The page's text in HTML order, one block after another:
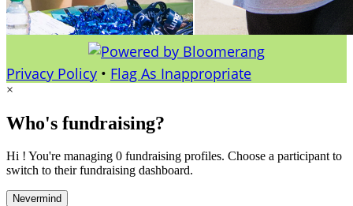
Privacy Policy • Flag As Inappropriate
×
Who's fundraising?
Hi ! You're managing 0 fundraising profiles. Choose a participant to
switch to their fundraising dashboard.
Nevermind